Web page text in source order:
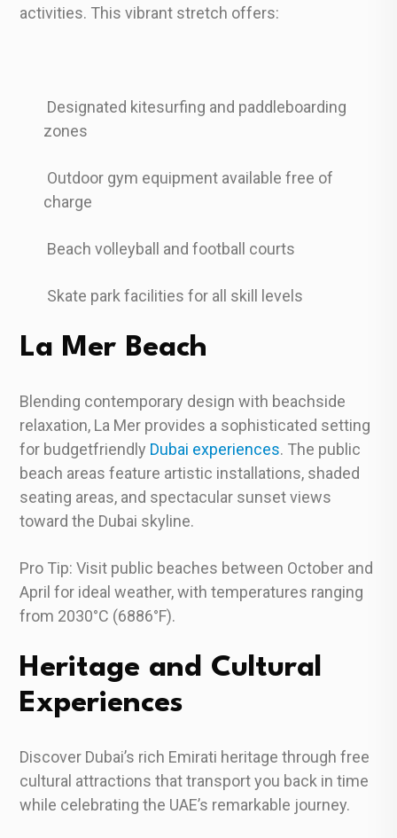
activities. This vibrant stretch offers:
Designated kitesurfing and paddleboarding
zones
Outdoor gym equipment available free of
charge
Beach volleyball and football courts
Skate park facilities for all skill levels
La Mer Beach
Blending contemporary design with beachside
relaxation, La Mer provides a sophisticated setting
for budgetfriendly Dubai experiences. The public
beach areas feature artistic installations, shaded
seating areas, and spectacular sunset views
toward the Dubai skyline.
Pro Tip: Visit public beaches between October and
April for ideal weather, with temperatures ranging
from 2030°C (6886°F).
Heritage and Cultural
Experiences
Discover Dubai’s rich Emirati heritage through free
cultural attractions that transport you back in time
while celebrating the UAE’s remarkable journey.